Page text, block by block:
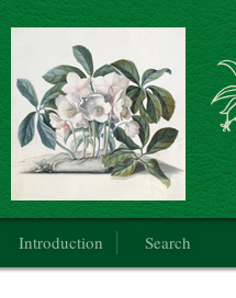
Botanical Art
Introduction Search